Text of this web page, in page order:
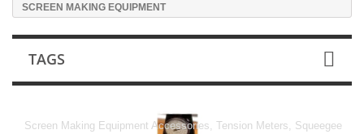
SCREEN MAKING EQUIPMENT
TAGS
SCREEN MAKING EQUIPMENT
Screen Making Equipment Accessories, Tension Meters, Squeegee